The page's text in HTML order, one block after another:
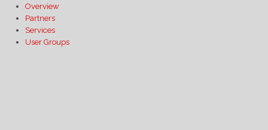
Overview
Partners
Services
User Groups